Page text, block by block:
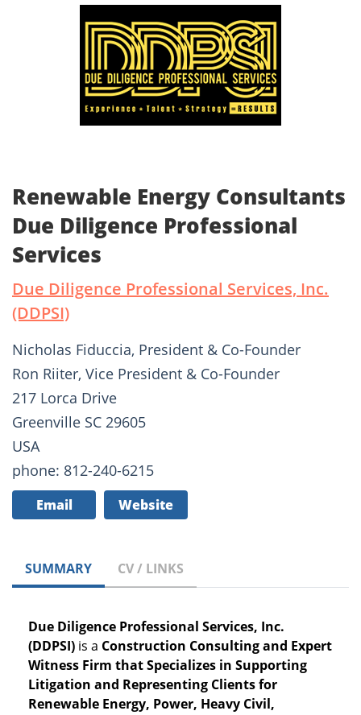
Renewable Energy Consultants
Due Diligence Professional
Services
Due Diligence Professional Services, Inc.
(DDPSI)
Nicholas Fiduccia, President & Co-Founder
Ron Riiter, Vice President & Co-Founder
217 Lorca Drive
Greenville SC 29605
USA
phone: 812-240-6215
Email Website
SUMMARY CV / LINKS
Due Diligence Professional Services, Inc.
(DDPSI) is a Construction Consulting and Expert
Witness Firm that Specializes in Supporting
Litigation and Representing Clients for
Renewable Energy, Power, Heavy Civil,